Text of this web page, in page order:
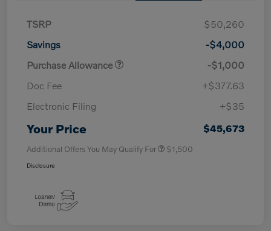
TSRP
$50,260
Savings
-$4,000
Purchase Allowance
-$1,000
Doc Fee
+$377.63
Electronic Filing
+$35
Your Price $45,673
Additional Offers You May Qualify For $1,500
Disclosure